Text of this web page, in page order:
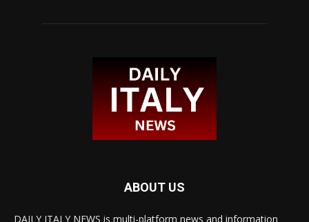
ABOUT US
DAILY ITALY NEWS is multi-platform news and information